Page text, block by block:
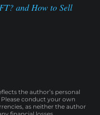
and How to Sell
the author’s personal
conduct your own
as neither the author